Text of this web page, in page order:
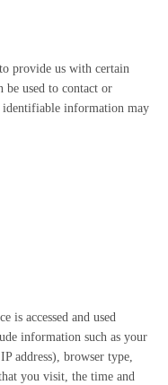
provide us with certain
used to contact or
identifiable information may
is accessed and used
information such as your
address), browser type,
you visit, the time and